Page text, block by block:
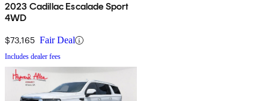
2023 Cadillac Escalade Sport
4WD
$73,165 Fair Deal
Includes dealer fees